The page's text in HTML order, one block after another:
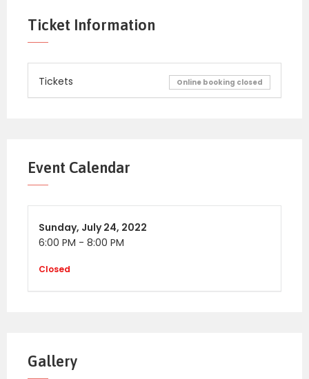
Ticket Information
Tickets Online booking closed
Event Calendar
Sunday, July 24, 2022
6:00 PM - 8:00 PM
Closed
Gallery